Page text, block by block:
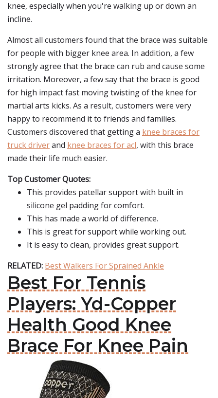
knee, especially when you're walking up or down an
incline.
Almost all customers found that the brace was suitable
for people with bigger knee area. In addition, a few
strongly agree that the brace can rub and cause some
irritation. Moreover, a few say that the brace is good
for high impact fast moving twisting of the knee for
martial arts kicks. As a result, customers were very
happy to recommend it to friends and families.
Customers discovered that getting a knee braces for
truck driverand knee braces for acl, with this brace
made their life much easier.
Top Customer Quotes:
This provides patellar support with built in
silicone gel padding for comfort.
This has made a world of difference.
This is great for support while working out.
It is easy to clean, provides great support.
RELATED: Best Walkers For Sprained Ankle
Best For Tennis
Players: Yd-Copper
Health Good Knee
Brace For Knee Pain